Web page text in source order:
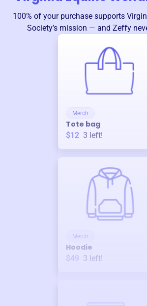
100% of your purchase supports
Society’s mission — and Zeffy
Merch
Tote bag
$12 3 left!
Merch
Hoodie
$49 3 left!